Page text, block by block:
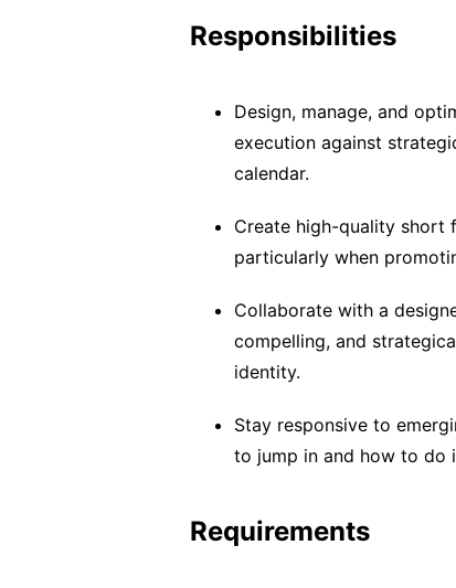
Responsibilities
Design, manage, and
execution against
calendar.
Create high-quality short
particularly when
Collaborate with a
compelling, and
identity.
Stay responsive to
to jump in and how to do
Requirements